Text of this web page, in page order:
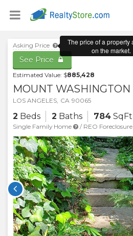
Asking Price
See Price
Estimated Value: $885,428
MOUNT WASHINGTON
LOS ANGELES, CA 90065
2 Beds 2 Baths 784 SqFt
Single Family Home / REO Foreclosure
